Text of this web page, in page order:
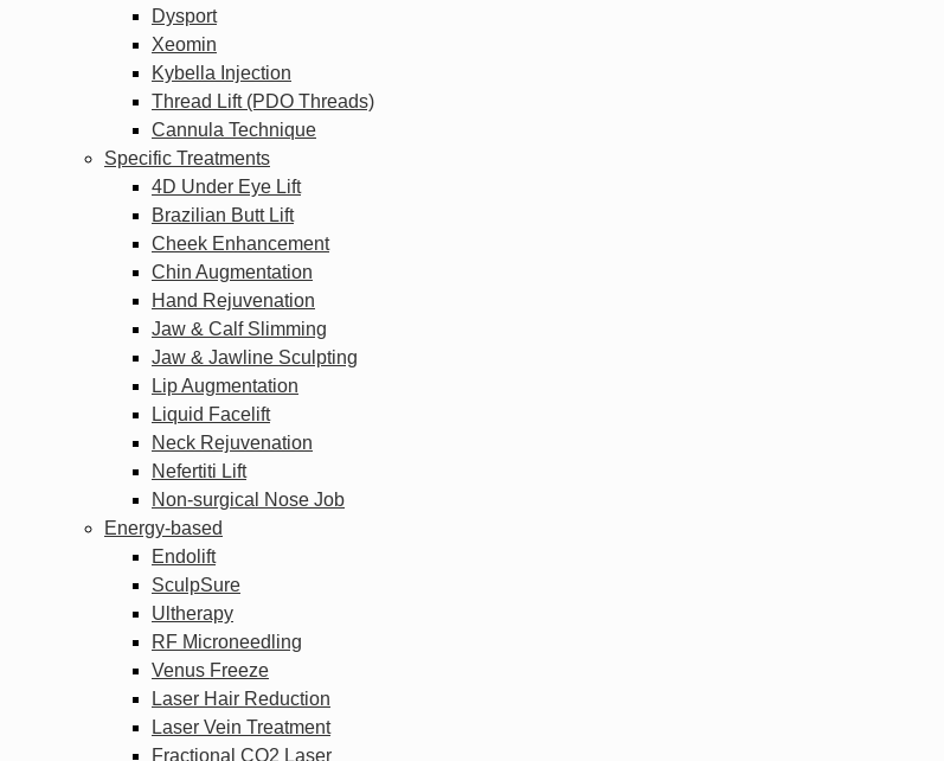
Dysport
Xeomin
Kybella Injection
Thread Lift (PDO Threads)
Cannula Technique
Specific Treatments
4D Under Eye Lift
Brazilian Butt Lift
Cheek Enhancement
Chin Augmentation
Hand Rejuvenation
Jaw & Calf Slimming
Jaw & Jawline Sculpting
Lip Augmentation
Liquid Facelift
Neck Rejuvenation
Nefertiti Lift
Non-surgical Nose Job
Energy-based
Endolift
SculpSure
Ultherapy
RF Microneedling
Venus Freeze
Laser Hair Reduction
Laser Vein Treatment
Fractional CO2 Laser